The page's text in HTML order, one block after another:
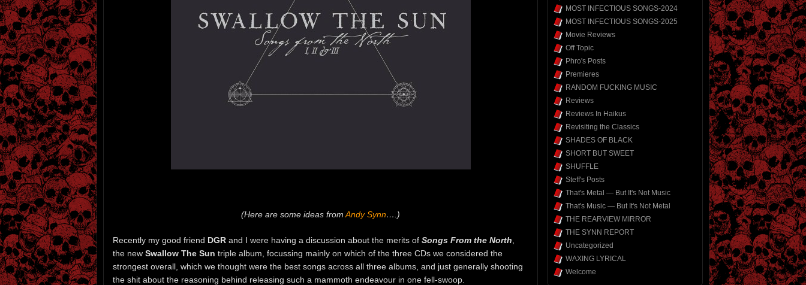
(Here are some ideas from Andy Synn….)
Recently my good friend DGR and I were having a discussion about the merits of Songs From the North
the new Swallow The Sun triple album, focussing mainly on which of the three CDs we considered the
strongest overall, which we thought were the best songs across all three albums, and just generally shooting
the shit about the reasoning behind releasing such a mammoth endeavour in one fell-swoop.
MOST INFECTIOUS SONGS-2024
MOST INFECTIOUS SONGS-2025
Movie Reviews
Off Topic
Phro's Posts
Premieres
RANDOM FUCKING MUSIC
Reviews
Reviews In Haikus
Revisiting the Classics
SHADES OF BLACK
SHORT BUT SWEET
SHUFFLE
Steff's Posts
That's Metal — But It's Not Music
That's Music — But It's Not Metal
THE REARVIEW MIRROR
THE SYNN REPORT
Uncategorized
WAXING LYRICAL
Welcome